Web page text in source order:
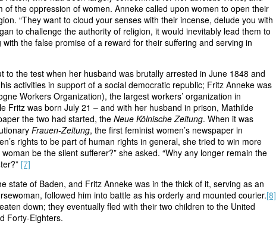
the oppression of women. Anneke called upon women to open their
“They want to cloud your senses with their incense, delude you with
to challenge the authority of religion, it would inevitably lead them to
the false promise of a reward for their suffering and serving in
to the test when her husband was brutally arrested in June 1848 and
activities in support of a social democratic republic; Fritz Anneke was
Workers Organization), the largest workers’ organization in
Fritz was born July 21 – and with her husband in prison, Mathilde
the two had started, the Neue Kölnische Zeitung. When it was
Frauen-Zeitung, the first feminist women’s newspaper in
rights to be part of human rights in general, she tried to win more
be the silent sufferer?” she asked. “Why any longer remain the
[7]
state of Baden, and Fritz Anneke was in the thick of it, serving as an
followed him into battle as his orderly and mounted courier.[8]
down; they eventually fled with their two children to the United
Forty-Eighters.